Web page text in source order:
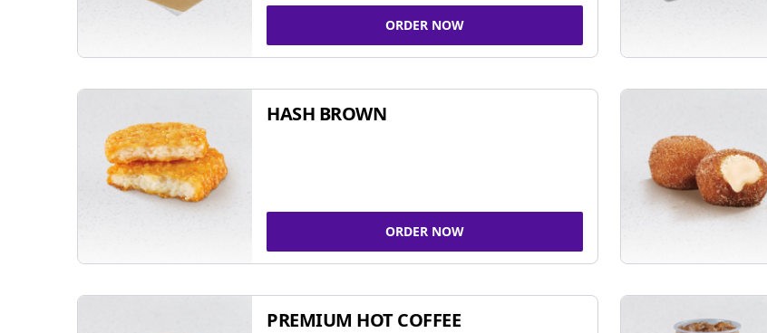
ORDER NOW
HASH BROWN
ORDER NOW
PREMIUM HOT COFFEE